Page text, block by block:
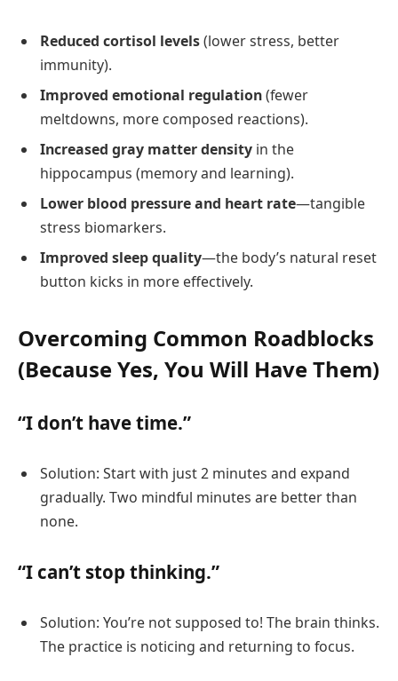
Reduced cortisol levels(lower stress, better
immunity).
Improved emotional regulation(fewer
meltdowns, more composed reactions).
Increased gray matter density in the
hippocampus (memory and learning).
Lower blood pressure and heart rate—tangible
stress biomarkers.
Improved sleep quality—the body’s natural reset
button kicks in more effectively.
Overcoming Common Roadblocks
(Because Yes, You Will Have Them)
“I don’t have time.”
Solution: Start with just 2 minutes and expand
gradually. Two mindful minutes are better than
none.
“I can’t stop thinking.”
Solution: You’re not supposed to! The brain thinks.
The practice is noticing and returning to focus.